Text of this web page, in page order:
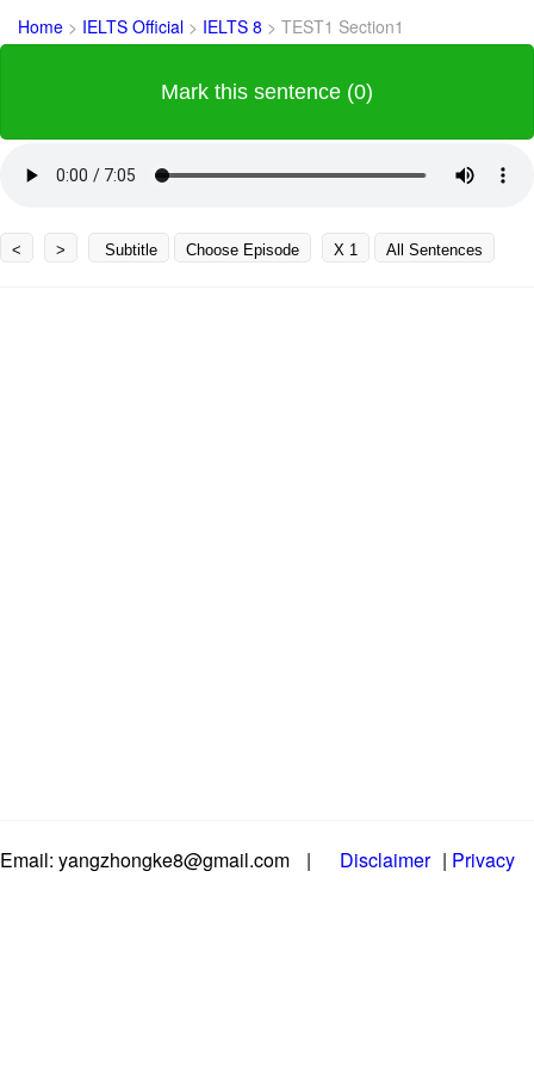
Home > IELTS Official > IELTS 8 > TEST1 Section1
Mark this sentence (0)
< > Subtitle Choose Episode X 1 All Sentences
Email: yangzhongke8@gmail.com | Disclaimer | Privacy